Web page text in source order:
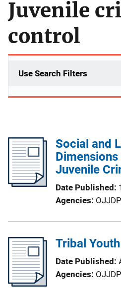
Juvenile
control
Use Search Filters
Social and
Juvenile
Date Published
Agencies
Tribal
Date Published
Agencies OJJDP